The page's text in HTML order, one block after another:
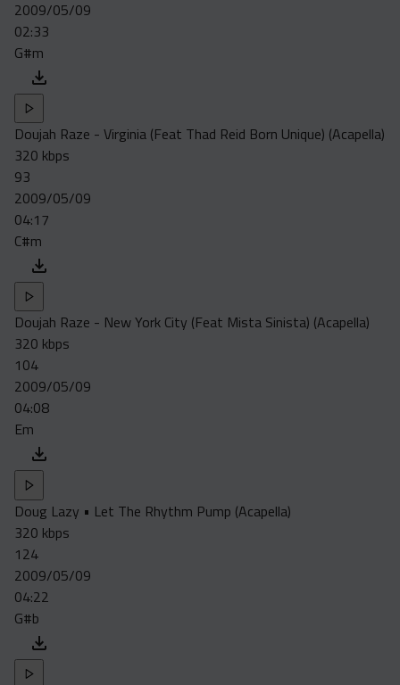
2009/05/09
02:33
G#m
Doujah Raze - Virginia (Feat Thad Reid Born Unique) (Acapella)
320 kbps
93
2009/05/09
04:17
C#m
Doujah Raze - New York City (Feat Mista Sinista) (Acapella)
320 kbps
104
2009/05/09
04:08
Em
Doug Lazy • Let The Rhythm Pump (Acapella)
320 kbps
124
2009/05/09
04:22
G#b